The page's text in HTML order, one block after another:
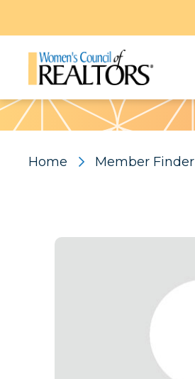
Pattern
Home Member Finder